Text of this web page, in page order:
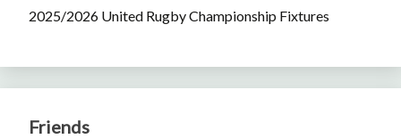
2025/2026 United Rugby Championship Fixtures
Friends